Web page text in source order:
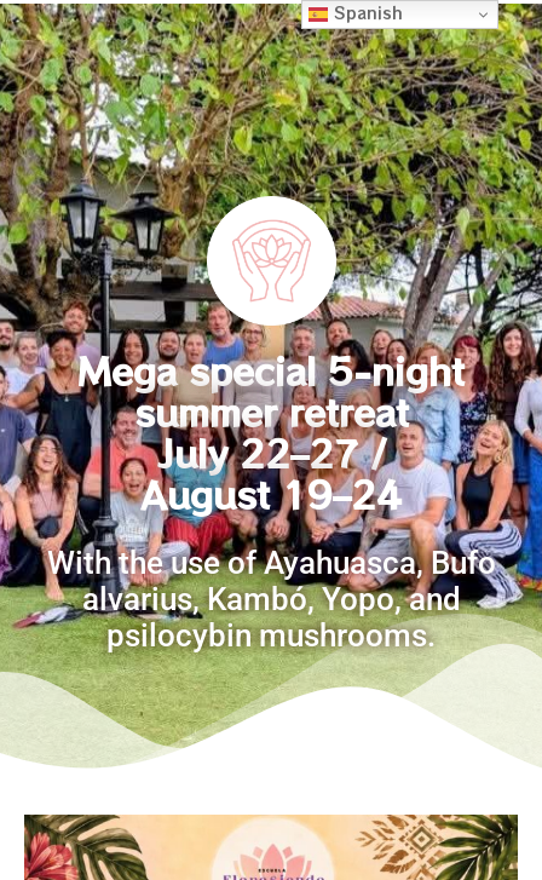
Mega special 5-night
summer retreat
July 22–27 /
August 19–24
With the use of Ayahuasca, Bufo
alvarius, Kambó, Yopo, and
psilocybin mushrooms.
Spanish